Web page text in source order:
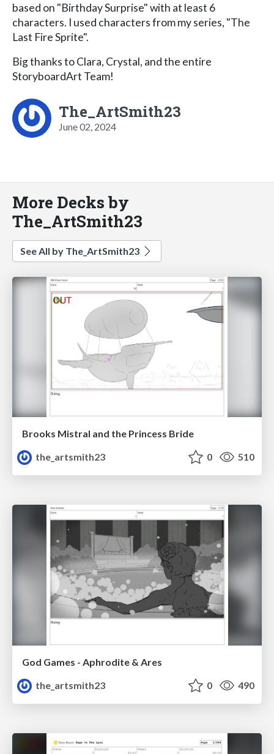
based on "Birthday Surprise" with at least 6
characters. I used characters from my series, "The
Last Fire Sprite".
Big thanks to Clara, Crystal, and the entire
StoryboardArt Team!
The_ArtSmith23
June 02, 2024
More Decks by
The_ArtSmith23
See All by The_ArtSmith23
Brooks Mistral and the Princess Bride
the_artsmith23
0 510
God Games - Aphrodite & Ares
the_artsmith23
0 490